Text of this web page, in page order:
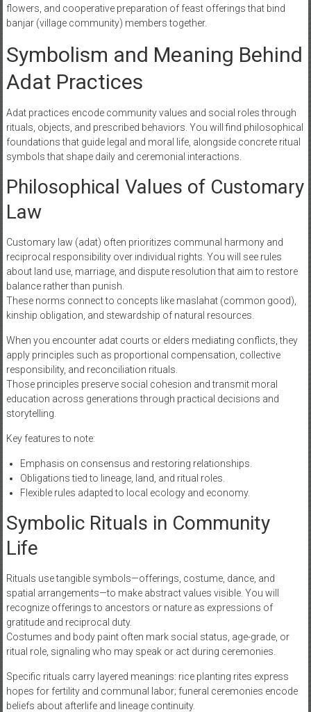
flowers, and cooperative preparation of feast offerings that bind
banjar (village community) members together.
Symbolism and Meaning Behind
Adat Practices
Adat practices encode community values and social roles through
rituals, objects, and prescribed behaviors. You will find philosophical
foundations that guide legal and moral life, alongside concrete ritual
symbols that shape daily and ceremonial interactions.
Philosophical Values of Customary
Law
Customary law (adat) often prioritizes communal harmony and
reciprocal responsibility over individual rights. You will see rules
about land use, marriage, and dispute resolution that aim to restore
balance rather than punish.
These norms connect to concepts like maslahat (common good),
kinship obligation, and stewardship of natural resources.
When you encounter adat courts or elders mediating conflicts, they
apply principles such as proportional compensation, collective
responsibility, and reconciliation rituals.
Those principles preserve social cohesion and transmit moral
education across generations through practical decisions and
storytelling.
Key features to note:
Emphasis on consensus and restoring relationships.
Obligations tied to lineage, land, and ritual roles.
Flexible rules adapted to local ecology and economy.
Symbolic Rituals in Community
Life
Rituals use tangible symbols—offerings, costume, dance, and
spatial arrangements—to make abstract values visible. You will
recognize offerings to ancestors or nature as expressions of
gratitude and reciprocal duty.
Costumes and body paint often mark social status, age-grade, or
ritual role, signaling who may speak or act during ceremonies.
Specific rituals carry layered meanings: rice planting rites express
hopes for fertility and communal labor; funeral ceremonies encode
beliefs about afterlife and lineage continuity.